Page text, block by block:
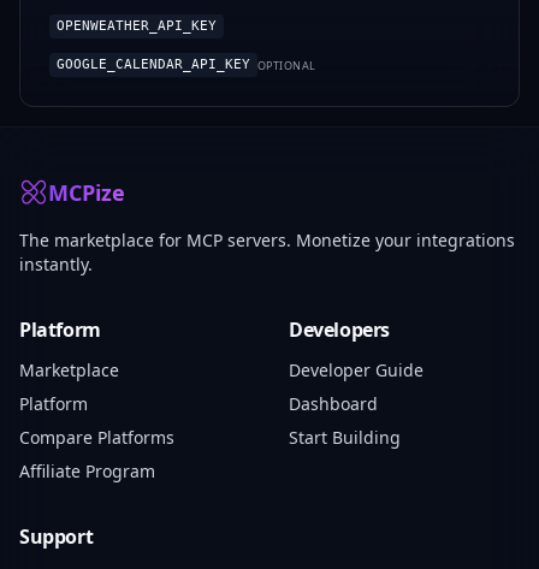
OPENWEATHER_API_KEY
GOOGLE_CALENDAR_API_KEY OPTIONAL
MCPize
The marketplace for MCP servers. Monetize your integrations
instantly.
Platform
Marketplace
Platform
Compare Platforms
Affiliate Program
Developers
Developer Guide
Dashboard
Start Building
Support